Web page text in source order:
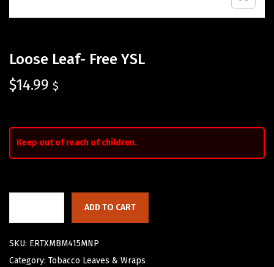
Loose Leaf- Free YSL
$14.99 $
Keep out of reach of children.
ADD TO CART
SKU: ERTXMBM415MNP
Category: Tobacco Leaves & Wraps